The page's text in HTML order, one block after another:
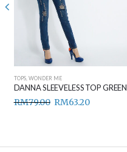
TOPS, WONDER ME
DANNA SLEEVELESS TOP GREEN
RM79.00 RM63.20